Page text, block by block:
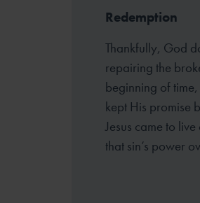
Redemption
Thankfully, God
repairing the
beginning of
kept His promise
Jesus came to
that sin’s power